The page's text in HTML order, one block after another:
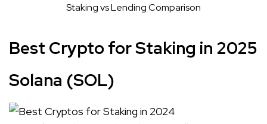
Staking vs Lending Comparison
Best Crypto for Staking in 2025
Solana (SOL)